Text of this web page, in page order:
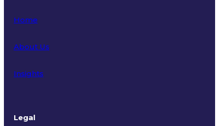
Home
About Us
Insights
Legal